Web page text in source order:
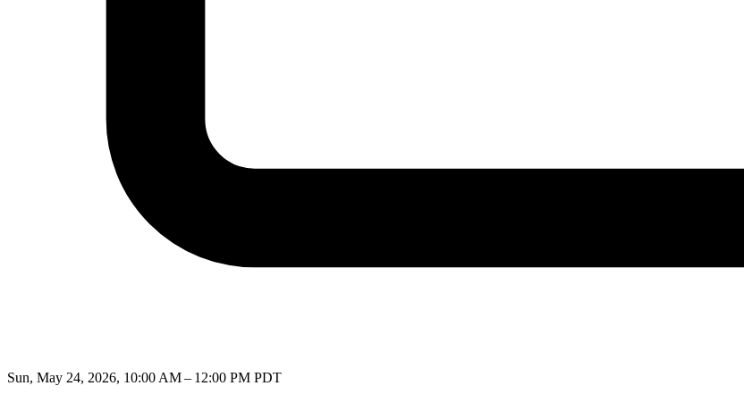
Sun, May 24, 2026, 10:00 AM – 12:00 PM PDT